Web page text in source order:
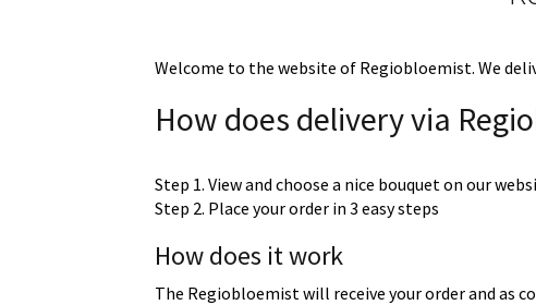
Welcome to the website of Regiobloemist. We
How does delivery via
Step 1. View and choose a nice bouquet on our
Step 2. Place your order in 3 easy steps
How does it work
The Regiobloemist will receive your order and as